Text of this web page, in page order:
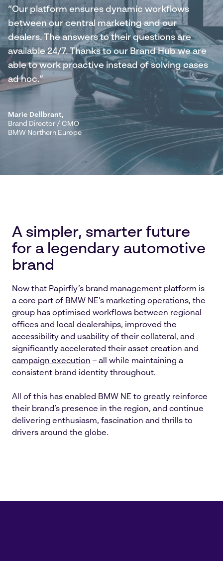
“Our platform ensures dynamic workflows
between our central marketing and our
dealers. The answers to their questions are
available 24/7. Thanks to our Brand Hub we are
able to work proactive instead of solving cases
ad hoc.”
Marie Dellbrant,
Brand Director / CMO
BMW Northern Europe
A simpler, smarter future
for a legendary automotive
brand
Now that Papirfly’s brand management platform is
a core part of BMW NE’s marketing operations, the
group has optimised workflows between regional
offices and local dealerships, improved the
accessibility and usability of their collateral, and
significantly accelerated their asset creation and
campaign execution – all while maintaining a
consistent brand identity throughout.
All of this has enabled BMW NE to greatly reinforce
their brand’s presence in the region, and continue
delivering enthusiasm, fascination and thrills to
drivers around the globe.